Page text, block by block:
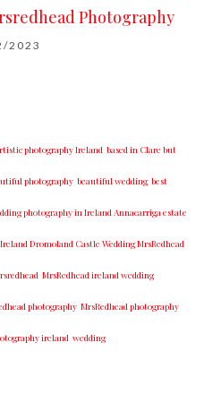
Photography
2023
photography Ireland based in Clare but
photography beautiful wedding best
photography ​in Ireland​ ​Annacarriga estate
Dromoland Castle Wedding MrsRedhead
MrsRedhead ireland wedding
photography MrsRedhead photography
ireland wedding